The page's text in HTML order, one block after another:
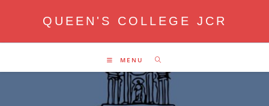
content
QUEEN'S COLLEGE JCR
MENU